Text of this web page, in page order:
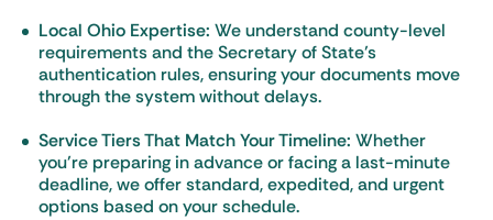
Local Ohio Expertise: We understand county-level
requirements and the Secretary of State’s
authentication rules, ensuring your documents move
through the system without delays.
Service Tiers That Match Your Timeline: Whether
you’re preparing in advance or facing a last-minute
deadline, we offer standard, expedited, and urgent
options based on your schedule.